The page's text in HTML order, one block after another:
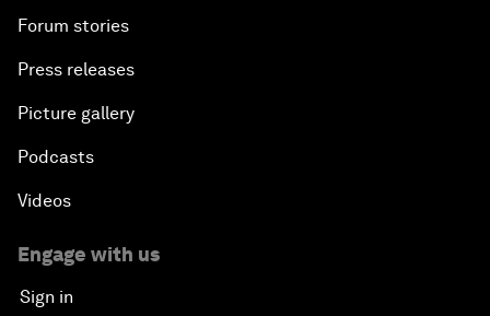
Forum stories
Press releases
Picture gallery
Podcasts
Videos
Engage with us
Sign in